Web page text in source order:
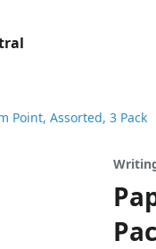
Point, Assorted, 3 Pack